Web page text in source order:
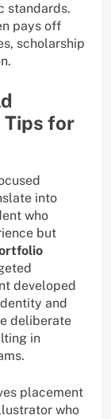
standards.
pays off
scholarship
Tips for
into
who
but
developed
and
deliberate
in
placement
who